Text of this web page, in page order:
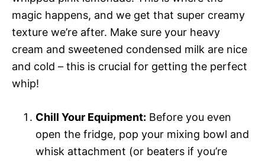
magic happens, and we get that super creamy
texture we’re after. Make sure your heavy
cream and sweetened condensed milk are nice
and cold – this is crucial for getting the perfect
whip!
Chill Your Equipment: Before you even
open the fridge, pop your mixing bowl and
whisk attachment (or beaters if you’re